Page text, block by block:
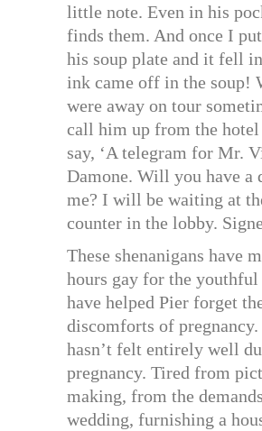
little note. Even in his
finds them. And once I
his soup plate and it fell
ink came off in the soup!
were away on tour
call him up from the hotel
say, ‘A telegram for Mr.
Damone. Will you have a
me? I will be waiting at
counter in the lobby.
These shenanigans have
hours gay for the youthful
have helped Pier forget
discomforts of
hasn’t felt entirely well
pregnancy. Tired from
making, from the
wedding, furnishing a